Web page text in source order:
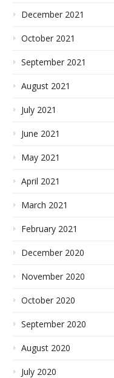
December 2021
October 2021
September 2021
August 2021
July 2021
June 2021
May 2021
April 2021
March 2021
February 2021
December 2020
November 2020
October 2020
September 2020
August 2020
July 2020